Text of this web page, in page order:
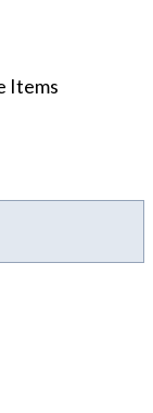
Items